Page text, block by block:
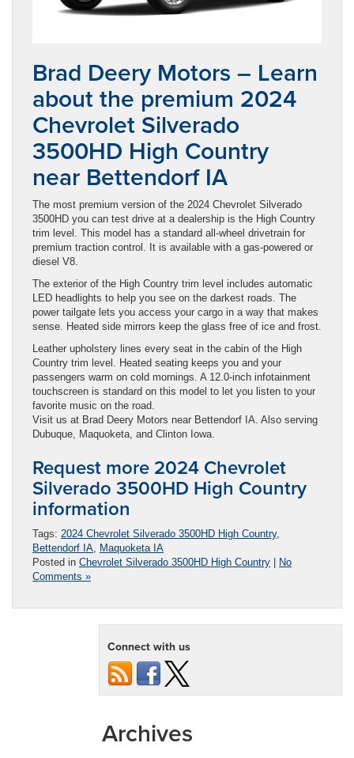
Brad Deery Motors – Learn
about the premium 2024
Chevrolet Silverado
3500HD High Country
near Bettendorf IA
The most premium version of the 2024 Chevrolet Silverado
3500HD you can test drive at a dealership is the High Country
trim level. This model has a standard all-wheel drivetrain for
premium traction control. It is available with a gas-powered or
diesel V8.
The exterior of the High Country trim level includes automatic
LED headlights to help you see on the darkest roads. The
power tailgate lets you access your cargo in a way that makes
sense. Heated side mirrors keep the glass free of ice and frost.
Leather upholstery lines every seat in the cabin of the High
Country trim level. Heated seating keeps you and your
passengers warm on cold mornings. A 12.0-inch infotainment
touchscreen is standard on this model to let you listen to your
favorite music on the road.
Visit us at Brad Deery Motors near Bettendorf IA. Also serving
Dubuque, Maquoketa, and Clinton Iowa.
Request more 2024 Chevrolet
Silverado 3500HD High Country
information
Tags: 2024 Chevrolet Silverado 3500HD High Country,
Bettendorf IA, Maquoketa IA
Posted in Chevrolet Silverado 3500HD High Country
No
Comments »
Connect with us
Archives